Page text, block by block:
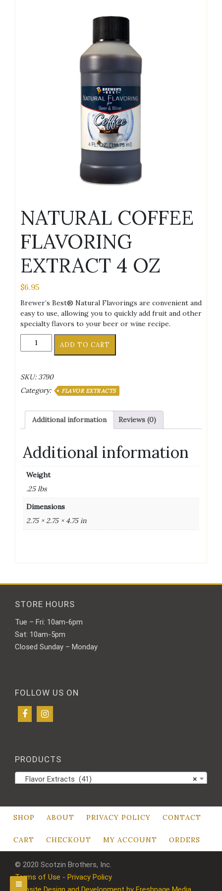
NATURAL COFFEE
FLAVORING
EXTRACT 4 OZ
$6.95
Brewer’s Best® Natural Flavorings are convenient and
easy to use, allowing you to quickly add fruit and other
specialty flavors to your beer or wine recipe.
NATURAL
COFFEE
4
OZ
ADD TO CART
SKU: 3790
Category:
FLAVOR EXTRACTS
Additional information Reviews (0)
Additional information
Weight
.25 lbs
Dimensions
2.75 × 2.75 × 4.75 in
STORE HOURS
Tue – Fri: 10am-6pm
Sat: 10am-5pm
Closed Sunday – Monday
FOLLOW US ON
PRODUCTS
×
Flavor Extracts (41)
SHOP ABOUT PRIVACY POLICY CONTACT
CART CHECKOUT MY ACCOUNT ORDERS
© 2020 Scotzin Brothers, Inc.
Terms of Use - Privacy Policy